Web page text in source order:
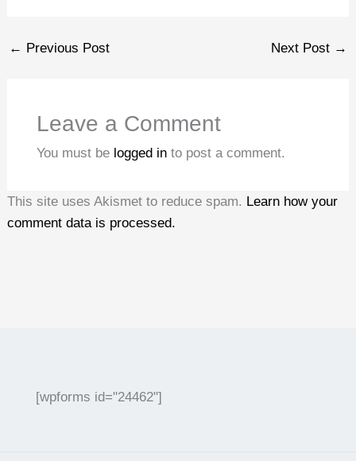
← Previous Post Next Post →
Leave a Comment
You must be logged into post a comment.
This site uses Akismet to reduce spam. Learn how your
comment data is processed.
[wpforms id="24462"]